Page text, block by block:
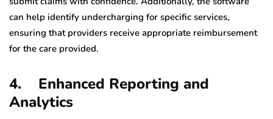
can help identify undercharging for specific services,
ensuring that providers receive appropriate reimbursement
for the care provided.
4. Enhanced Reporting and
Analytics